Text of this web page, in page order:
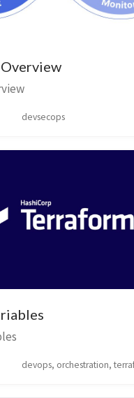
Overview
devsecops
devops, orchestration,